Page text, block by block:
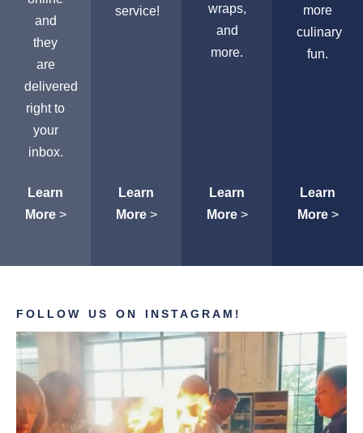
and
they
are
delivered
right to
your
inbox.
Learn
More>
service!
Learn
More>
wraps,
and
more.
Learn
More>
more
culinary
fun.
Learn
More>
FOLLOW US ON INSTAGRAM!